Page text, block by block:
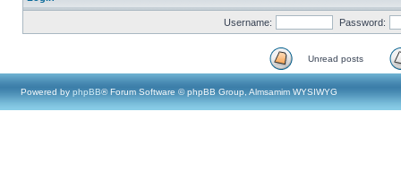
Username: Password:
Unread posts
Powered by phpBB® Forum Software © phpBB Group, Almsamim WYSIWYG